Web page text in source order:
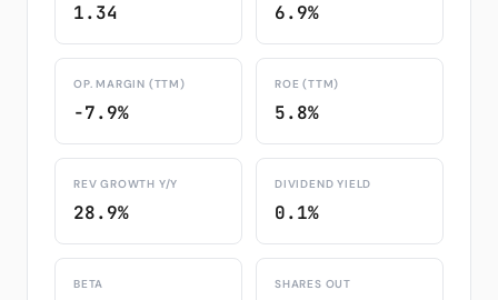
1.34 6.9%
OP. MARGIN (TTM)
-7.9%
ROE (TTM)
5.8%
REV GROWTH Y/Y
28.9%
DIVIDEND YIELD
0.1%
BETA SHARES OUT